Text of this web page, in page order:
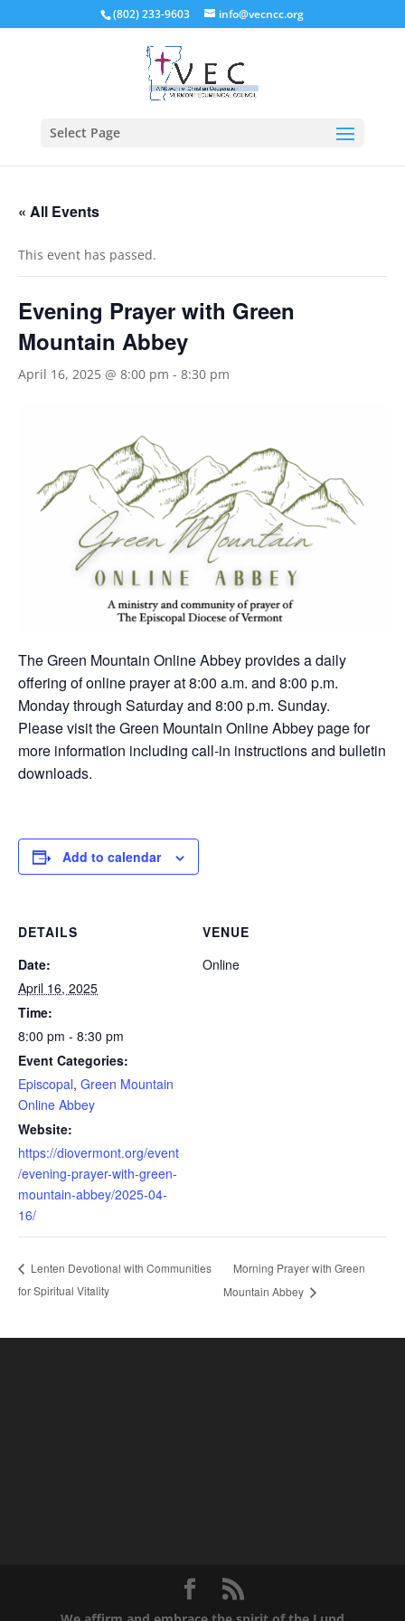
(802) 233-9603 info@vecncc.org
Select Page
« All Events
This event has passed.
Evening Prayer with Green
Mountain Abbey
April 16, 2025 @ 8:00 pm - 8:30 pm
The Green Mountain Online Abbey provides a daily
offering of online prayer at 8:00 a.m. and 8:00 p.m.
Monday through Saturday and 8:00 p.m. Sunday.
Please visit the Green Mountain Online Abbey page for
more information including call-in instructions and bulletin
downloads.
Add to calendar
DETAILS
Date:
April 16, 2025
Time:
8:00 pm - 8:30 pm
Event Categories:
Episcopal, Green Mountain
Online Abbey
Website:
https://diovermont.org/event
/evening-prayer-with-green-
mountain-abbey/2025-04-
16/
VENUE
Online
Lenten Devotional with Communities
for Spiritual Vitality
Morning Prayer with Green
Mountain Abbey